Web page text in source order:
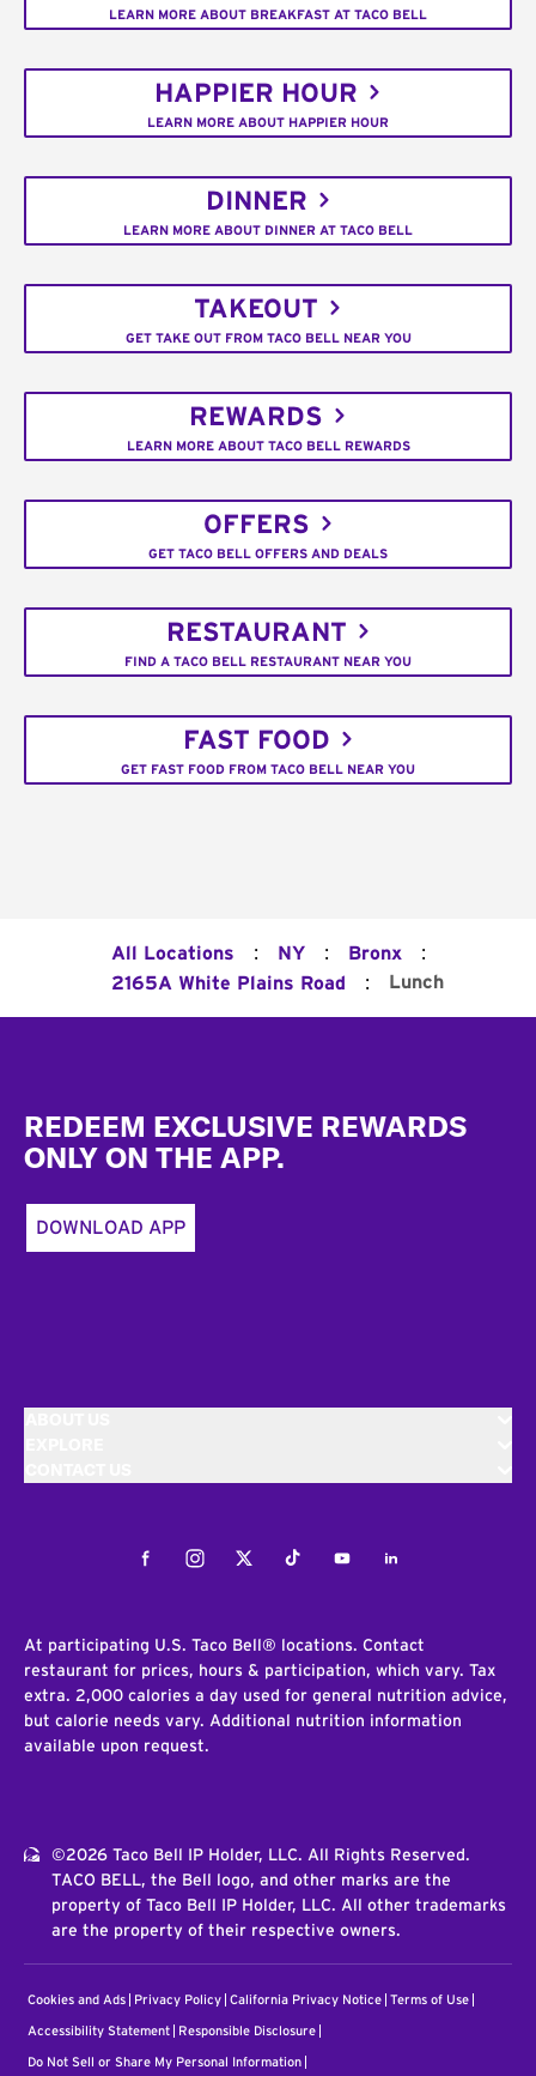
LEARN MORE ABOUT BREAKFAST AT TACO BELL
HAPPIER HOUR
LEARN MORE ABOUT HAPPIER HOUR
DINNER
LEARN MORE ABOUT DINNER AT TACO BELL
TAKEOUT
GET TAKE OUT FROM TACO BELL NEAR YOU
REWARDS
LEARN MORE ABOUT TACO BELL REWARDS
OFFERS
GET TACO BELL OFFERS AND DEALS
RESTAURANT
FIND A TACO BELL RESTAURANT NEAR YOU
FAST FOOD
GET FAST FOOD FROM TACO BELL NEAR YOU
All Locations : NY : Bronx :
2165A White Plains Road : Lunch
REDEEM EXCLUSIVE REWARDS
ONLY ON THE APP.
DOWNLOAD APP
FacebookInstagramTwitterTiktokYoutubeLinkedIn
At participating U.S. Taco Bell® locations. Contact
restaurant for prices, hours & participation, which vary. Tax
extra. 2,000 calories a day used for general nutrition advice,
but calorie needs vary. Additional nutrition information
available upon request.
©2026 Taco Bell IP Holder, LLC. All Rights Reserved.
TACO BELL, the Bell logo, and other marks are the
property of Taco Bell IP Holder, LLC. All other trademarks
are the property of their respective owners.
Cookies and Ads Privacy Policy California Privacy Notice Terms of Use
Accessibility Statement Responsible Disclosure
Do Not Sell or Share My Personal Information